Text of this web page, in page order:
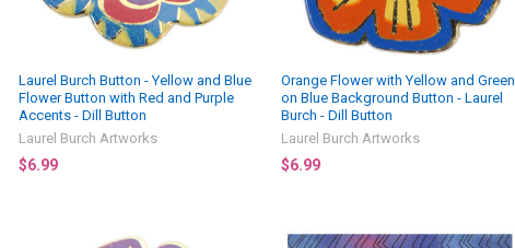
Laurel Burch Button - Yellow and Blue
Flower Button with Red and Purple
Accents - Dill Button
Laurel Burch Artworks
$6.99
Orange Flower with Yellow and Green
on Blue Background Button - Laurel
Burch - Dill Button
Laurel Burch Artworks
$6.99